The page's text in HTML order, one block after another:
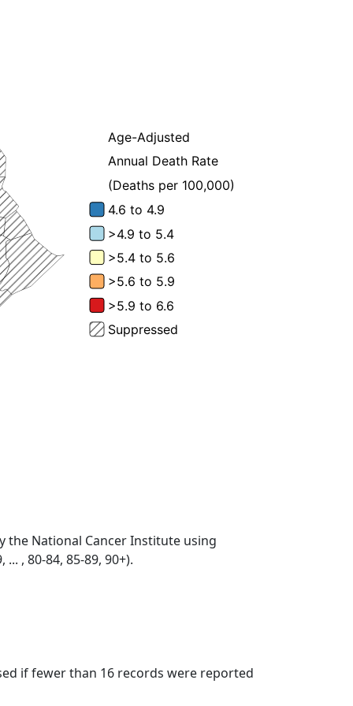
the National Cancer Institute using
, 80-84, 85-89, 90+).
if fewer than 16 records were reported